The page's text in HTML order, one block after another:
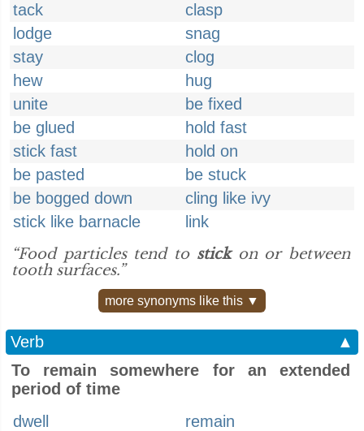
tack
clasp
lodge
snag
stay
clog
hew
hug
unite
be fixed
be glued
hold fast
stick fast
hold on
be pasted
be stuck
be bogged down
cling like ivy
stick like barnacle
link
“Food particles tend to stickon or between
tooth surfaces.”
more synonyms like this ▼
Verb
▲
To remain somewhere for an extended
period of time
dwell
remain